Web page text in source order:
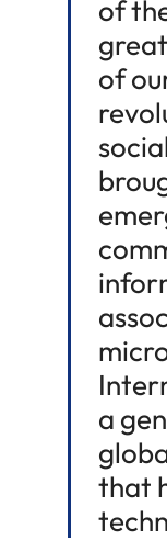
of
of
a
that